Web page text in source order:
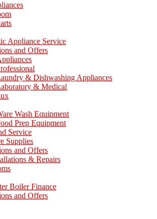
Appliance Service
and Offers
& Dishwashing Appliances
& Medical
Wash Equipment
Prep Equipment
Service
Supplies
and Offers
& Repairs
Boiler Finance
and Offers